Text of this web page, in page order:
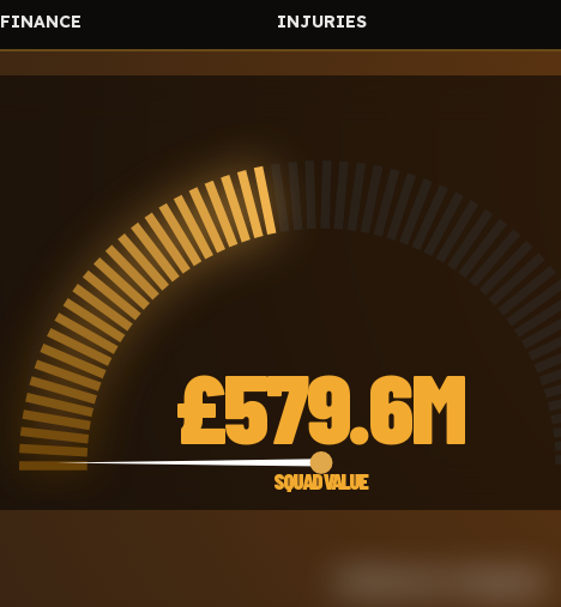
FINANCE INJURIES
£579.6M
SQUAD VALUE